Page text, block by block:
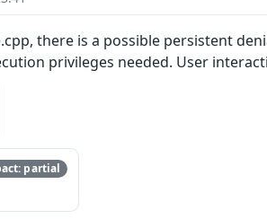
there is a possible persistent
privileges needed. User
partial